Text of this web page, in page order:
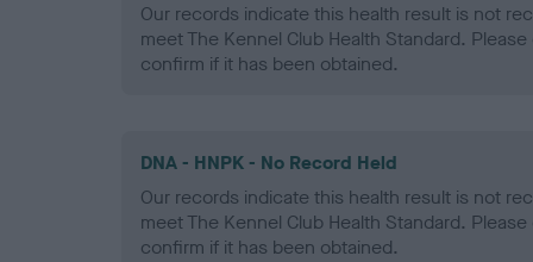
Our records indicate this health result is not
meet The Kennel Club Health Standard.
confirm if it has been obtained.
DNA - HNPK - No Record Held
Our records indicate this health result is not
meet The Kennel Club Health Standard.
confirm if it has been obtained.